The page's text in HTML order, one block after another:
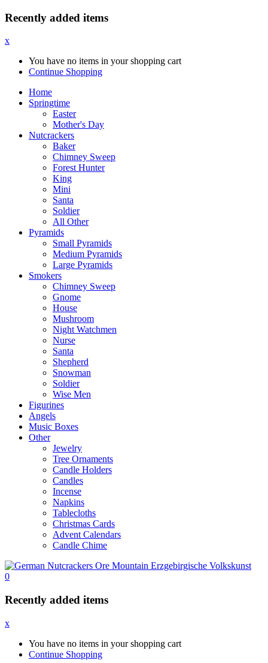
Recently added items
x
You have no items in your shopping cart
Continue Shopping
Home
Springtime
Easter
Mother's Day
Nutcrackers
Baker
Chimney Sweep
Forest Hunter
King
Mini
Santa
Soldier
All Other
Pyramids
Small Pyramids
Medium Pyramids
Large Pyramids
Smokers
Chimney Sweep
Gnome
House
Mushroom
Night Watchmen
Nurse
Santa
Shepherd
Snowman
Soldier
Wise Men
Figurines
Angels
Music Boxes
Other
Jewelry
Tree Ornaments
Candle Holders
Candles
Incense
Napkins
Tablecloths
Christmas Cards
Advent Calendars
Candle Chime
0
Recently added items
x
You have no items in your shopping cart
Continue Shopping